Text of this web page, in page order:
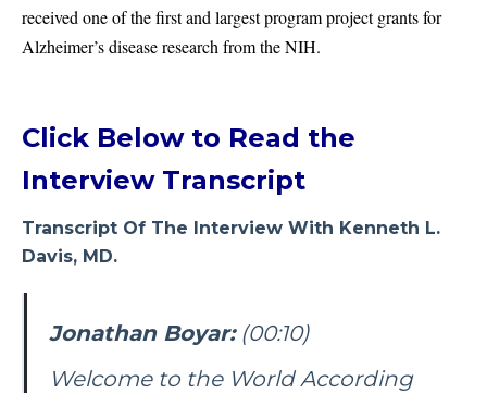
received one of the first and largest program project grants for
Alzheimer’s disease research from the NIH.
Click Below to Read the
Interview Transcript
Transcript Of The Interview With Kenneth L.
Davis, MD.
Jonathan Boyar:(00:10)
Welcome to the World According